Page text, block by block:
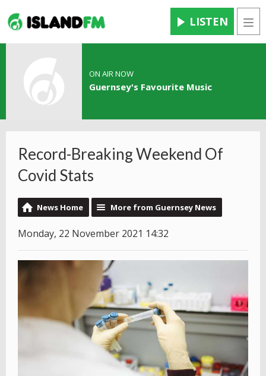
LISTEN
ON AIR NOW
Guernsey's Favourite Music
Record-Breaking Weekend Of
Covid Stats
News Home More from Guernsey News
Monday, 22 November 2021 14:32